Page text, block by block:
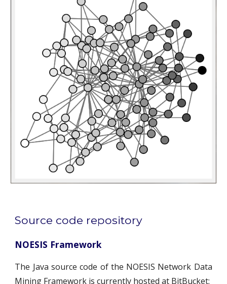
Source code repository
NOESIS Framework
The Java source code of the NOESIS Network Data
Mining Framework is currently hosted at BitBucket: